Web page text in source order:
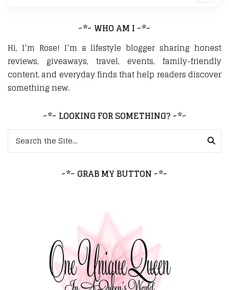
~*~ WHO AM I ~*~
Hi, I’m Rose! I’m a lifestyle blogger sharing honest
reviews, giveaways, travel, events, family-friendly
content, and everyday finds that help readers discover
something new.
~*~ LOOKING FOR SOMETHING? ~*~
Search for:
~*~ GRAB MY BUTTON ~*~